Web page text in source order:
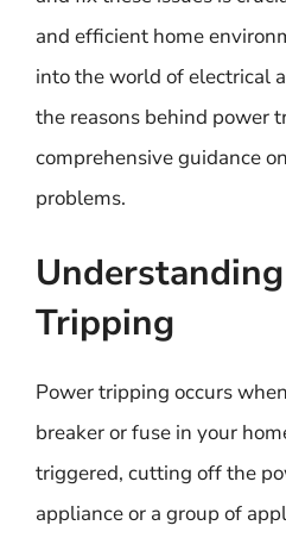
and efficient home
into the world of electrical
the reasons behind power
comprehensive guidance
problems.
Tripping
Power tripping occurs
breaker or fuse in your
triggered, cutting off the
appliance or a group of